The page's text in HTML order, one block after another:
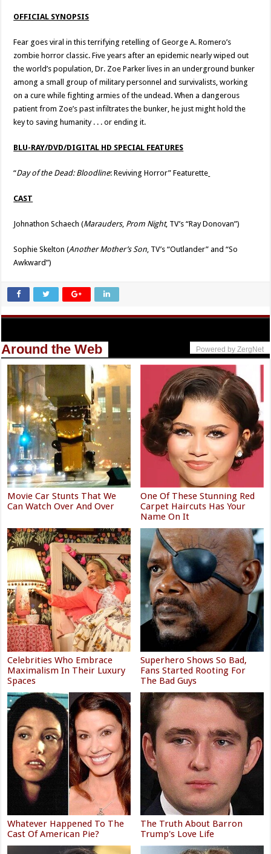
OFFICIAL SYNOPSIS
Fear goes viral in this terrifying retelling of George A. Romero’s
zombie horror classic. Five years after an epidemic nearly wiped out
the world’s population, Dr. Zoe Parker lives in an underground bunker
among a small group of military personnel and survivalists, working
on a cure while fighting armies of the undead. When a dangerous
patient from Zoe’s past infiltrates the bunker, he just might hold the
key to saving humanity . . . or ending it.
BLU-RAY/DVD/DIGITAL HD SPECIAL FEATURES
“Day of the Dead: Bloodline: Reviving Horror” Featurette
CAST
Johnathon Schaech (Marauders, Prom Night, TV’s “Ray Donovan”)
Sophie Skelton (Another Mother’s Son, TV’s “Outlander” and “So
Awkward”)
Around the Web Powered by ZergNet
Movie Car Stunts That We
Can Watch Over And Over
One Of These Stunning Red
Carpet Haircuts Has Your
Name On It
Celebrities Who Embrace
Maximalism In Their Luxury
Spaces
Superhero Shows So Bad,
Fans Started Rooting For
The Bad Guys
Whatever Happened To The
Cast Of American Pie?
The Truth About Barron
Trump's Love Life